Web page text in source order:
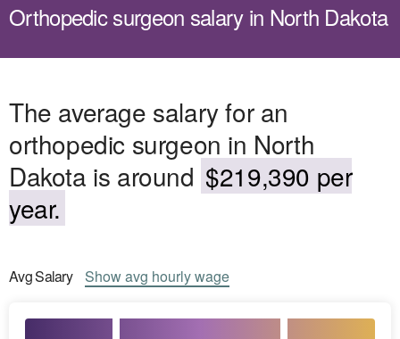
Orthopedic surgeon salary in North Dakota
The average salary for an
orthopedic surgeon in North
Dakota is around $219,390 per
year.
AvgSalary Showavg hourly wage